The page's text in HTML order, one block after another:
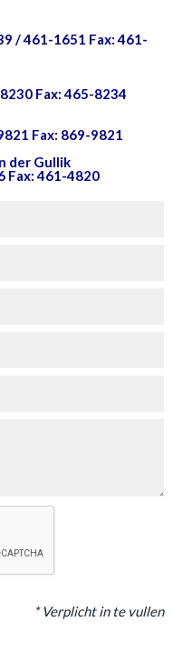
/ 461-1651 Fax: 461-
Fax: 465-8234
Fax: 869-9821
der Gullik
Fax: 461-4820
* Verplicht in te vullen